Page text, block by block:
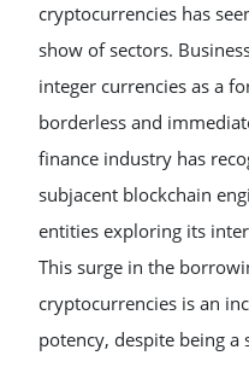
cryptocurrencies has
show of sectors.
integer currencies as a
borderless and
finance industry has
subjacent blockchain
entities exploring its
This surge in the
cryptocurrencies is an
potency, despite being